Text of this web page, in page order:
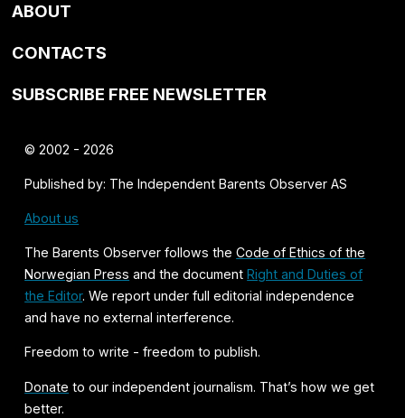
ABOUT
CONTACTS
SUBSCRIBE FREE NEWSLETTER
© 2002 - 2026
Published by: The Independent Barents Observer AS
About us
The Barents Observer follows theCode of Ethics of the
Norwegian Press and the documentRight and Duties of
the Editor. We report under full editorial independence
and have no external interference.
Freedom to write - freedom to publish.
Donate to our independent journalism. That’s how we get
better.